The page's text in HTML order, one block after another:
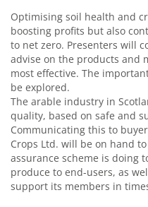
Optimising soil health and
boosting profits but also
to net zero. Presenters will
advise on the products and
most effective. The
be explored.
The arable industry in
quality, based on safe and
Communicating this to
Crops Ltd. will be on hand
assurance scheme is doing
produce to end-users, as
support its members in